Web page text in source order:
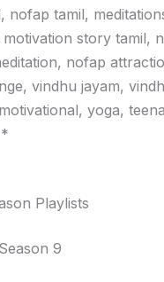
nofap tamil,
story tamil,
nofap
vindhu jayam,
yoga,
Playlists
9